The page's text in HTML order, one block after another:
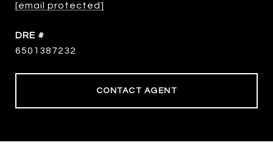
[email protected]
DRE #
6501387232
CONTACT AGENT